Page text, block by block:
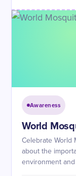
Awareness
World
Celebrate World
about the
environment